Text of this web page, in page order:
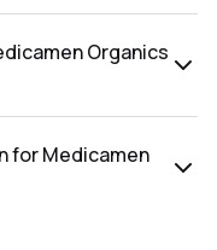
Organics
for Medicamen